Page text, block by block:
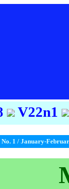
V22n1
No. 1 / January-